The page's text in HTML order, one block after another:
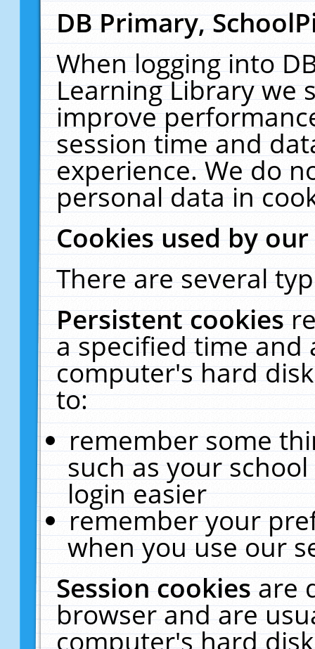
DB Primary,
When logging into
Learning Library we
improve
session time and
experience. We do
personal data in
Cookies used by
There are several
Persistent cookies
a specified time and
computer's hard
to:
remember some
such as your
login easier
remember your
when you use our
Session cookiesare
browser and are
computer's hard